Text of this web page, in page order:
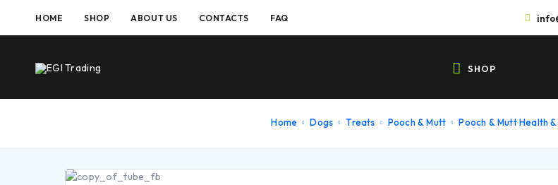
HOME SHOP ABOUT US CONTACTS FAQ
SHOP
Home Dogs Treats Pooch & Mutt Pooch & Mutt Health